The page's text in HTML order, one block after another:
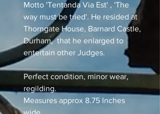
Motto 'Tentanda Via Est' , 'The
way must be tried'. He resided at
Thorngate House, Barnard Castle,
Durham, that he enlarged to
entertain other Judges.
Perfect condition, minor wear,
regilding.
Measures approx 8.75 Inches
wide.